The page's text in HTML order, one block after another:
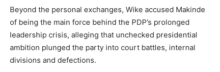
Beyond the personal exchanges, Wike accused Makinde
of being the main force behind the PDP’s prolonged
leadership crisis, alleging that unchecked presidential
ambition plunged the party into court battles, internal
divisions and defections.